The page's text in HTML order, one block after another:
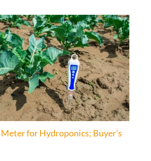
for Hydroponics; Buyer’s